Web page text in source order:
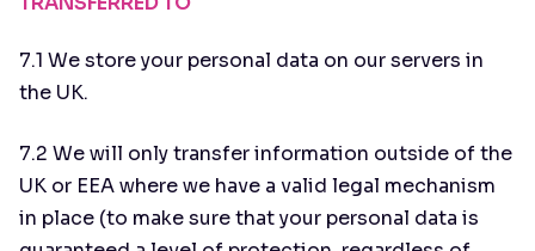
7.1 We store your personal data on our servers in
the UK.
7.2 We will only transfer information outside of the
UK or EEA where we have a valid legal mechanism
in place (to make sure that your personal data is